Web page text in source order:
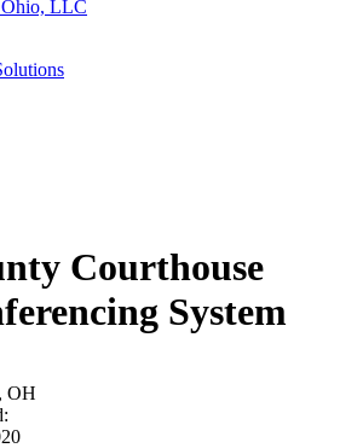
Courthouse
System
OH